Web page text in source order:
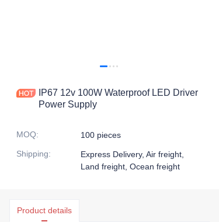
IP67 12v 100W Waterproof LED Driver
Power Supply
MOQ:
100 pieces
Shipping:
Express Delivery, Air freight,
Land freight, Ocean freight
Product details